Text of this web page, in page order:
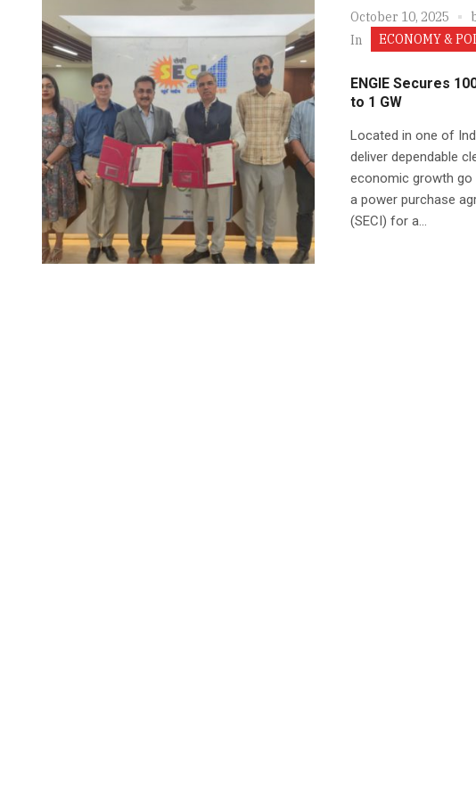
October 10, 2025
In
ECONOMY &
ENGIE Secures
to 1 GW
Located in one of
deliver dependable
economic growth go
a power purchase
(SECI) for a...